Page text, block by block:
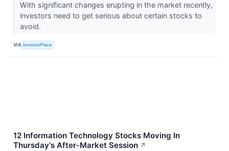
With significant changes erupting in the market recently,
investors need to get serious about certain stocks to
avoid.
VIA InvestorPlace
12 Information Technology Stocks Moving In
Thursday's After-Market Session ↗